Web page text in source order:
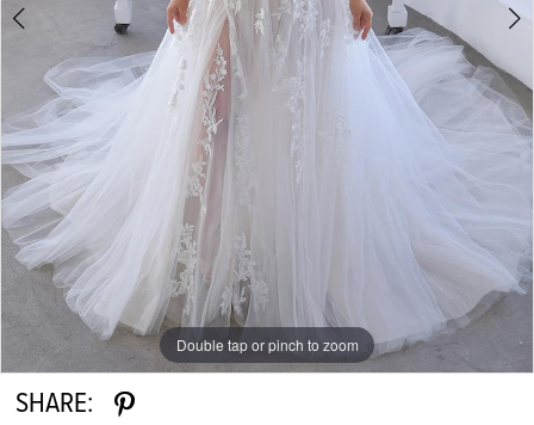
Double tap or pinch to zoom
Double tap or pinch to zoom
SHARE: